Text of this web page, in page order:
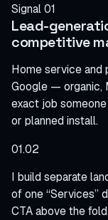
Signal 01
Lead-
competitive
Home service and
Google — organic,
exact job
or planned install.
01.02
I build separate
of one “Services”
CTA above the